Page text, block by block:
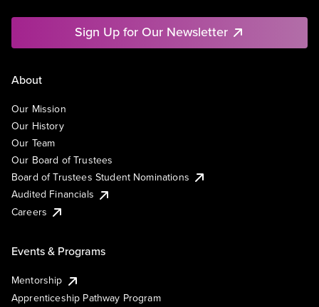
Sign Up for Our Newsletter
About
Our Mission
Our History
Our Team
Our Board of Trustees
Board of Trustees Student Nominations
Audited Financials
Careers
Events & Programs
Mentorship
Apprenticeship Pathway Program